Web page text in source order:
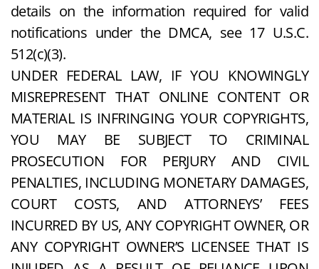
details on the information required for valid
notifications under the DMCA, see 17 U.S.C.
512(c)(3).
UNDER FEDERAL LAW, IF YOU KNOWINGLY
MISREPRESENT THAT ONLINE CONTENT OR
MATERIAL IS INFRINGING YOUR COPYRIGHTS,
YOU MAY BE SUBJECT TO CRIMINAL
PROSECUTION FOR PERJURY AND CIVIL
PENALTIES, INCLUDING MONETARY DAMAGES,
COURT COSTS, AND ATTORNEYS’ FEES
INCURRED BY US, ANY COPYRIGHT OWNER, OR
ANY COPYRIGHT OWNER’S LICENSEE THAT IS